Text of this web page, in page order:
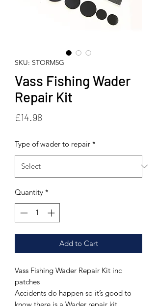
SKU: STORM5G
Vass Fishing Wader
Repair Kit
£14.98
Type of wader to repair *
Quantity *
Add to Cart
Vass Fishing Wader Repair Kit inc
patches
Accidents do happen so it’s good to
know there is a Wader repair kit